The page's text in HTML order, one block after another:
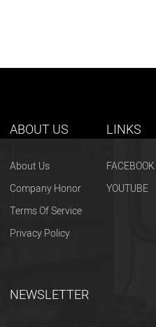
ABOUT US
About Us
Company Honor
Terms Of Service
Privacy Policy
LINKS
FACEBOOK
YOUTUBE
NEWSLETTER